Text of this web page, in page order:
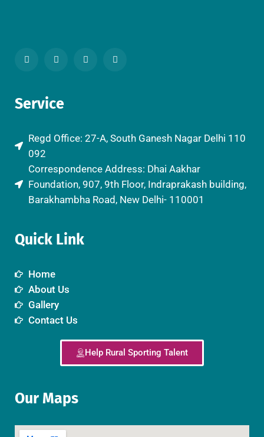
Service
Regd Office: 27-A, South Ganesh Nagar Delhi 110
092
Correspondence Address: Dhai Aakhar
Foundation, 907, 9th Floor, Indraprakash building,
Barakhambha Road, New Delhi- 110001
Quick Link
Home
About Us
Gallery
Contact Us
Help Rural Sporting Talent
Our Maps